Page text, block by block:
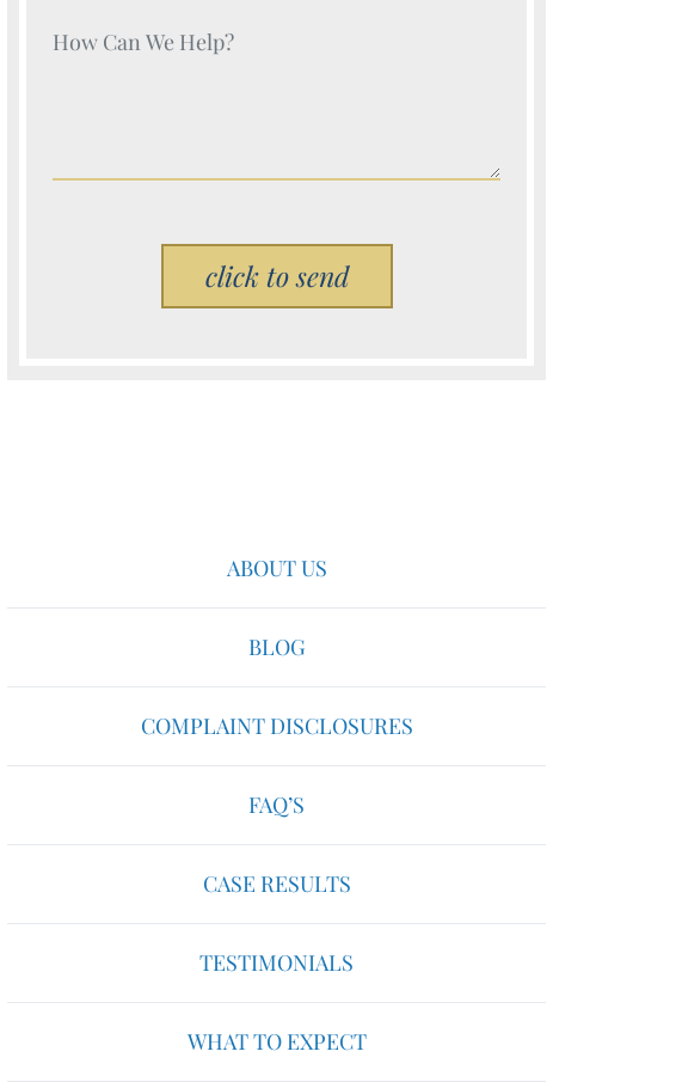
Your Name (Required)
Please leave this field empty.
ABOUT US
BLOG
COMPLAINT DISCLOSURES
FAQ’S
CASE RESULTS
TESTIMONIALS
WHAT TO EXPECT